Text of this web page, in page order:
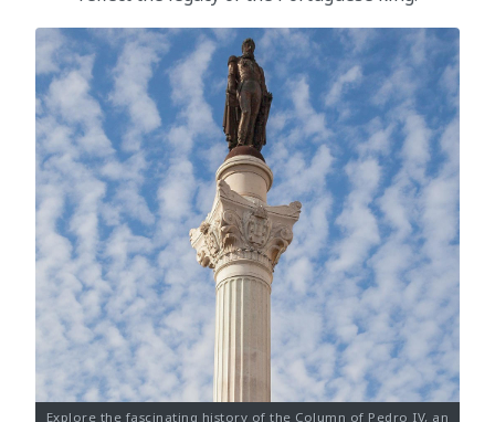
Explore the fascinating history of the Column of Pedro IV, an